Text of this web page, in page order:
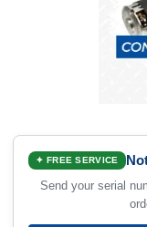
✦ FREE SERVICE
Send your serial